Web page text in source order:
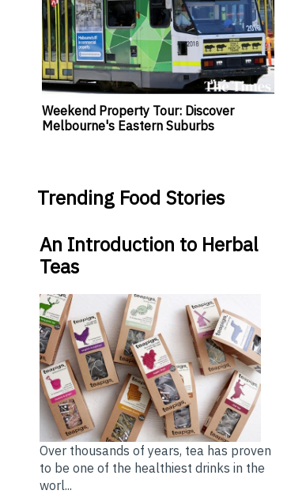
Weekend Property Tour: Discover
Melbourne's Eastern Suburbs
Trending Food Stories
An Introduction to Herbal
Teas
Over thousands of years, tea has proven
to be one of the healthiest drinks in the
worl...